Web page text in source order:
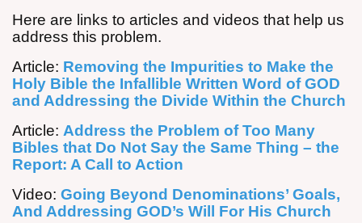
Here are links to articles and videos that help us
address this problem.
Article: Removing the Impurities to Make the
Holy Bible the Infallible Written Word of GOD
and Addressing the Divide Within the Church
Article: Address the Problem of Too Many
Bibles that Do Not Say the Same Thing – the
Report: A Call to Action
Video: Going Beyond Denominations’ Goals,
And Addressing GOD’s Will For His Church